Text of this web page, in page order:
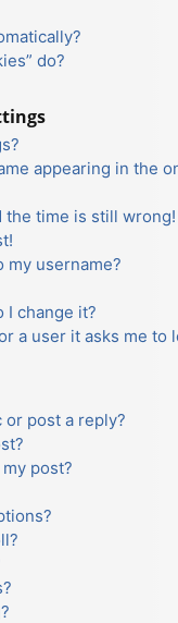
do?
appearing in the
the time is still wrong!
my username?
I change it?
a user it asks me to
or post a reply?
post?